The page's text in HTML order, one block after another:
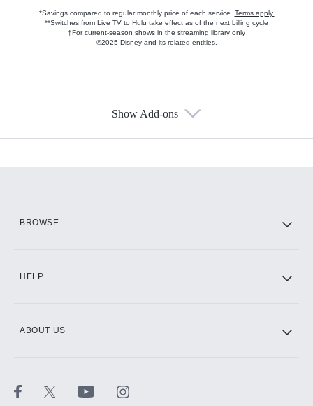
*Savings compared to regular monthly price of each service. Terms apply.
**Switches from Live TV to Hulu take effect as of the next billing cycle
†For current-season shows in the streaming library only
©2025 Disney and its related entities.
Show Add-ons
BROWSE
HELP
ABOUT US